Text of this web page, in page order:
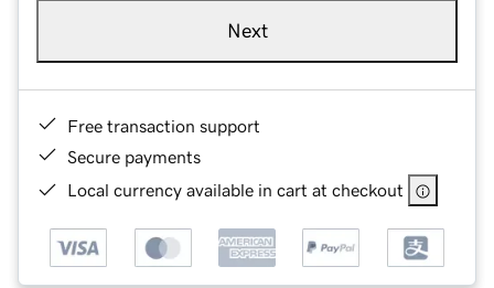
Next
Free transaction support
Secure payments
Local currency available in cart at checkout